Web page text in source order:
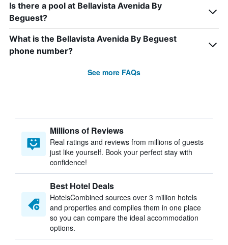
Is there a pool at Bellavista Avenida By
Beguest?
What is the Bellavista Avenida By Beguest
phone number?
See more FAQs
Millions of Reviews
Real ratings and reviews from millions of guests
just like yourself. Book your perfect stay with
confidence!
Best Hotel Deals
HotelsCombined sources over 3 million hotels
and properties and compiles them in one place
so you can compare the ideal accommodation
options.